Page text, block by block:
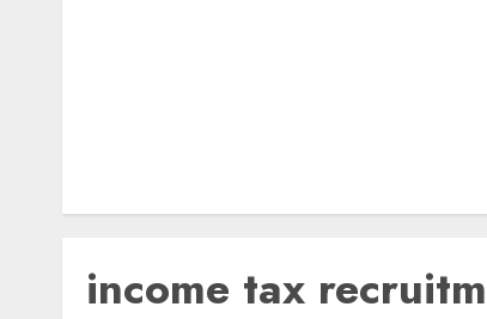
income tax